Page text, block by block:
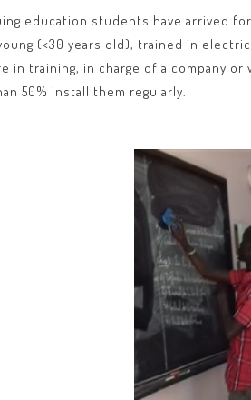
education students have arrived
(<30 years old), trained in
in training, in charge of a company
50% install them regularly.